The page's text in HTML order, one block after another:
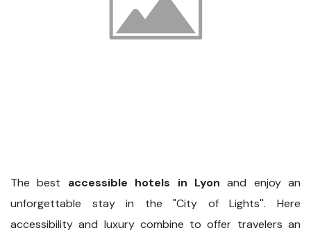
The best accessible hotels in Lyon and enjoy an
unforgettable stay in the "City of Lights''. Here
accessibility and luxury combine to offer travelers an